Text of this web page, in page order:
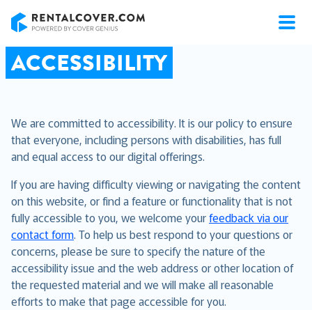
ACCESSIBILITY
We are committed to accessibility. It is our policy to ensure
that everyone, including persons with disabilities, has full
and equal access to our digital offerings.
If you are having difficulty viewing or navigating the content
on this website, or find a feature or functionality that is not
fully accessible to you, we welcome yourfeedback via our
contact form. To help us best respond to your questions or
concerns, please be sure to specify the nature of the
accessibility issue and the web address or other location of
the requested material and we will make all reasonable
efforts to make that page accessible for you.